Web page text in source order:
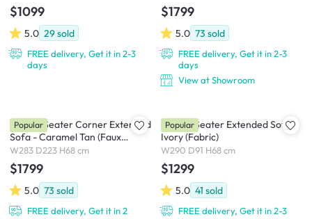
$1099
5.0 29sold
FREE delivery, Get it in 2-3
days
$1799
5.0 73 sold
FREE delivery, Get it in 2-3
days
View at Showroom
Milan 4 Seater Corner Extended
Sofa - Caramel Tan (Faux
Leather)
W283 D223 H68 cm
$1799
5.0 73 sold
FREE delivery, Get it in 2
Popular
Milan 4 Seater Extended Sofa -
Ivory (Fabric)
W290 D91 H68 cm
$1299
5.0 41 sold
FREE delivery, Get it in 2-3
Popular